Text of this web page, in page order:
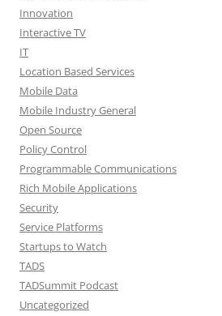
Innovation
Interactive TV
IT
Location Based Services
Mobile Data
Mobile Industry General
Open Source
Policy Control
Programmable Communications
Rich Mobile Applications
Security
Service Platforms
Startups to Watch
TADS
TADSummit Podcast
Uncategorized